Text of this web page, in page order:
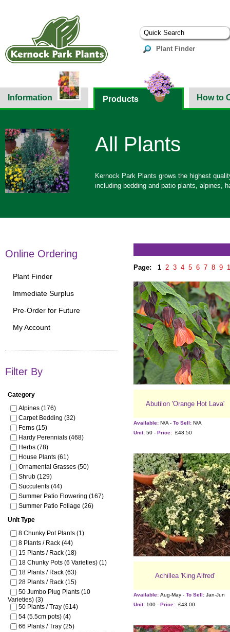
Plant Finder
Information Products How to
All Plants
Kernock Park Plants grows the highest
including bedding and patio plants, alpines,
Page: 1 2 3 4 5 6 7 8 9
Abutilon 'Orange Hot Lava'
Available: N/A - To Sell: N/A
Unit: 50 - Price: £48.50
Achillea 'King Alfred'
Available: Aug-May - To Sell: Jan-Jun
Unit: 100 - Price: £43.00
Online Ordering
Plant Finder
Immediate Surplus
Pre-Order for Future
My Account
Filter By
Category
Alpines (176)
Carpet Bedding (32)
Ferns (15)
Hardy Perennials (468)
Herbs (78)
House Plants (61)
Ornamental Grasses (50)
Shrub (129)
Succulents (44)
Summer Patio Flowering (167)
Summer Patio Foliage (26)
Unit Type
8 Chunky Pot Plants (1)
8 Plants / Rack (44)
15 Plants / Rack (18)
18 Chunky Pots (6 Varieties) (1)
18 Plants / Rack (63)
28 Plants / Rack (15)
50 Jumbo Plug Plants (10
Varieties) (3)
50 Plants / Tray (614)
54 (5.5cm pots) (4)
66 Plants / Tray (25)